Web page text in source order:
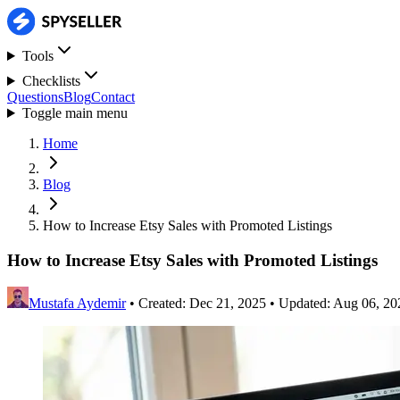
Tools
Checklists
QuestionsBlogContact
Toggle main menu
Home
Blog
How to Increase Etsy Sales with Promoted Listings
How to Increase Etsy Sales with Promoted Listings
Mustafa Aydemir • Created: Dec 21, 2025 • Updated: Aug 06,